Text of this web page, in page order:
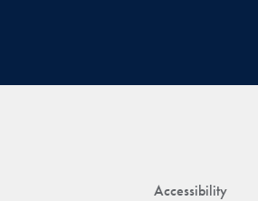
Accessibility